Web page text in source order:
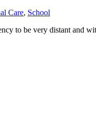
Care, School
to be very distant